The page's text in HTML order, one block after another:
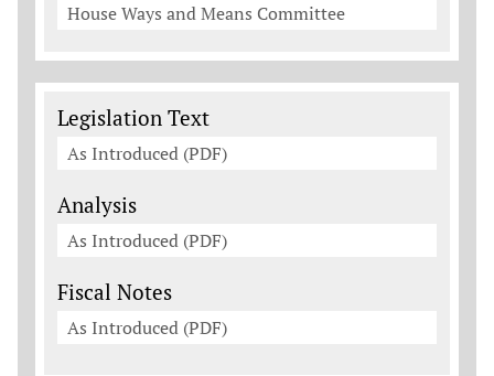
House Ways and Means Committee
Legislation Documents
Legislation Text
As Introduced (PDF)
Analysis
As Introduced (PDF)
Fiscal Notes
As Introduced (PDF)